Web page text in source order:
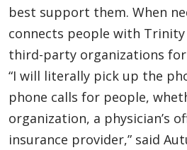
best support them. When
connects people with
third-party organizations
“I will literally pick up the
phone calls for people,
organization, a physician’s
insurance provider,” said